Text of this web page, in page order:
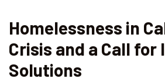
Homelessness in
Crisis and a Call for
Solutions
Get a Quote